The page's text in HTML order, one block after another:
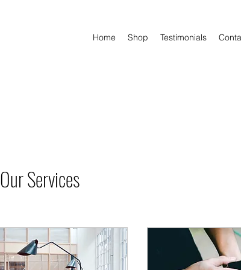
Home Shop Testimonials
Our Services